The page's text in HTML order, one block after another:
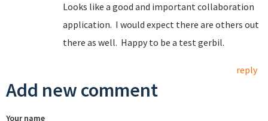
Looks like a good and important collaboration
application. I would expect there are others out
there as well. Happy to be a test gerbil.
reply
Add new comment
Your name